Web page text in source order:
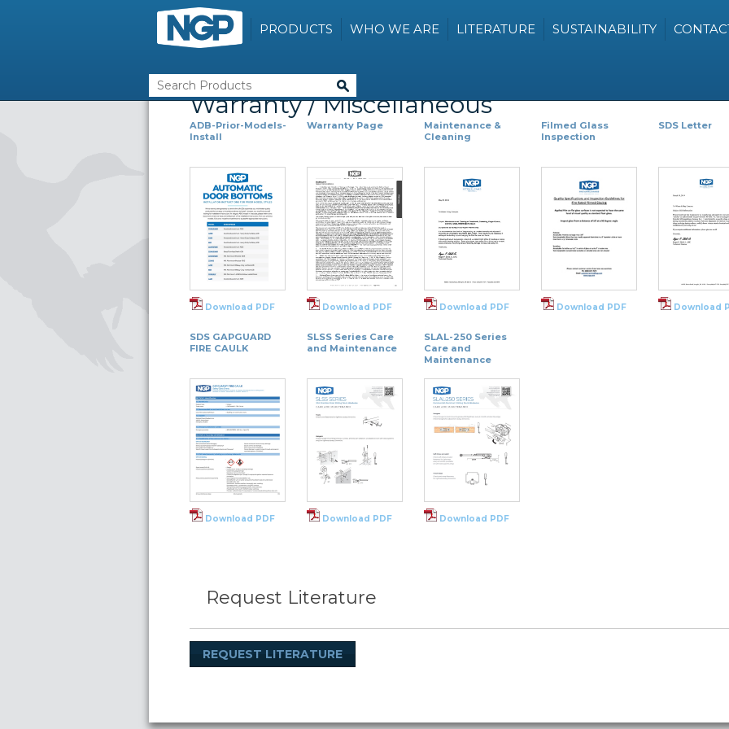
PRODUCTS WHO WE ARE LITERATURE SUSTAINABILITY
Warranty / Miscellaneous
ADB-Prior-Models-
Install
Download PDF
Warranty Page
Download PDF
Maintenance &
Cleaning
Download PDF
Filmed Glass
Inspection
Download PDF
SDS Letter
Download
SDS GAPGUARD
FIRE CAULK
Download PDF
SLSS Series Care
and Maintenance
Download PDF
SLAL-250 Series
Care and
Maintenance
Download PDF
Request Literature
REQUEST LITERATURE